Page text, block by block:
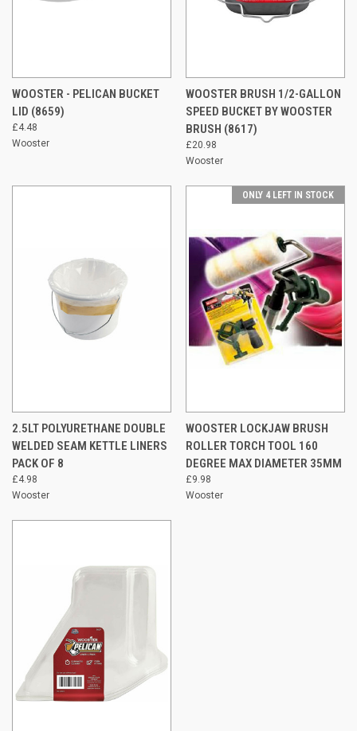
WOOSTER - PELICAN BUCKET
LID (8659)
£4.48
Wooster
WOOSTER BRUSH 1/2-GALLON
SPEED BUCKET BY WOOSTER
BRUSH (8617)
£20.98
Wooster
2.5LT POLYURETHANE DOUBLE
WELDED SEAM KETTLE LINERS
PACK OF 8
£4.98
Wooster
ONLY 4 LEFT IN STOCK
WOOSTER LOCKJAW BRUSH
ROLLER TORCH TOOL 160
DEGREE MAX DIAMETER 35MM
£9.98
Wooster